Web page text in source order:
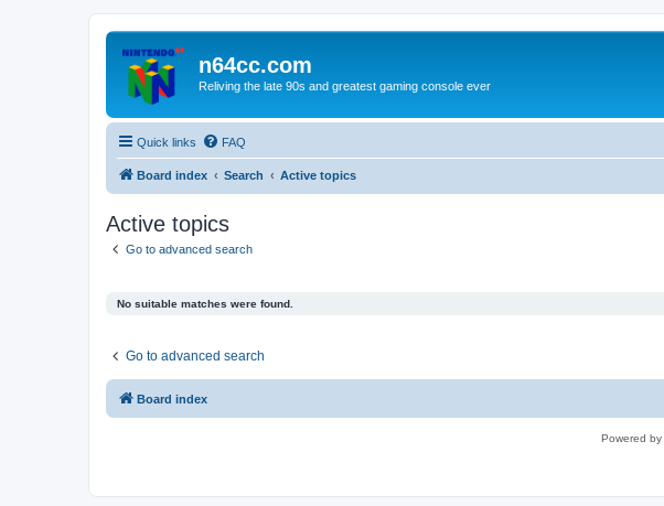
n64cc.com
Reliving the late 90s and greatest gaming console ever
Quick links FAQ
Board index Search Active topics
Active topics
Go to advanced search
No suitable matches were found.
Go to advanced search
Board index
Powered by